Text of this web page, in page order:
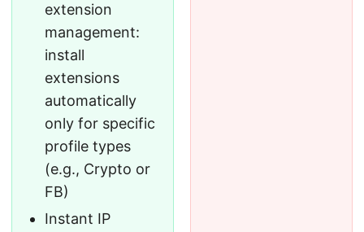
extension
management:
install
extensions
automatically
only for specific
profile types
(e.g., Crypto or
FB)
Instant IP